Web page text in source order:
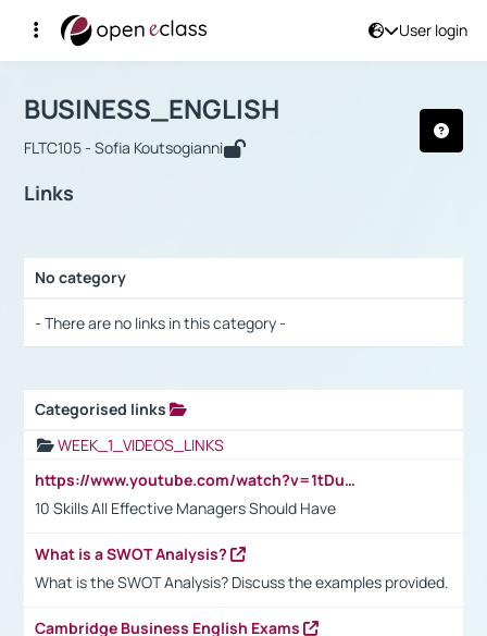
User login
Αρχική Σελίδα
Course : BUSINESS_ENGLISH
BUSINESS_ENGLISH
FLTC105 - Sofia Koutsogianni
Links
No category
- There are no links in this category -
Categorised links
WEEK_1_VIDEOS_LINKS
https://www.youtube.com/watch?v=1tDu47pfU5o
10 Skills All Effective Managers Should Have
What is a SWOT Analysis?
What is the SWOT Analysis? Discuss the examples provided.
Cambridge Business English Exams